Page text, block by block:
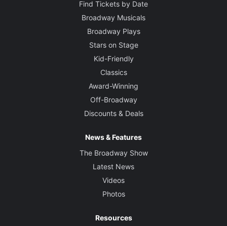
Find Tickets by Date
Broadway Musicals
Broadway Plays
Stars on Stage
Kid-Friendly
Classics
Award-Winning
Off-Broadway
Discounts & Deals
News & Features
The Broadway Show
Latest News
Videos
Photos
Resources